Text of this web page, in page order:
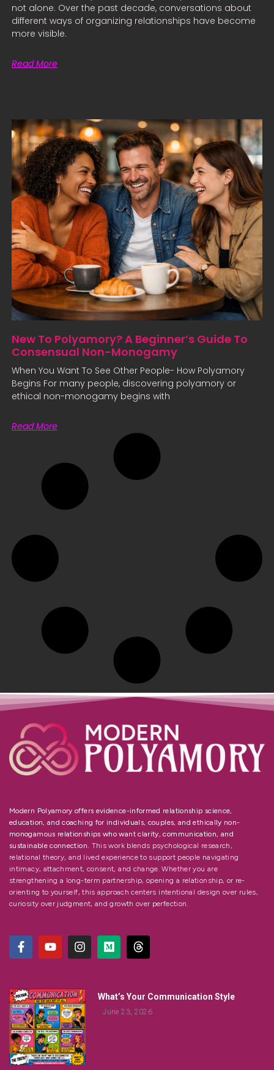
not alone. Over the past decade, conversations about
different ways of organizing relationships have become
more visible.
Read More
New To Polyamory? A Beginner’s Guide To
Consensual Non-Monogamy
When You Want To See Other People- How Polyamory
Begins For many people, discovering polyamory or
ethical non-monogamy begins with
Read More
Modern Polyamory offers evidence-informed relationship science,
education, and coaching for individuals, couples, and ethically non-
monogamous relationships who want clarity, communication, and
sustainable connection. This work blends psychological research,
relational theory, and lived experience to support people navigating
intimacy, attachment, consent, and change. Whether you are
strengthening a long-term partnership, opening a relationship, or re-
orienting to yourself, this approach centers intentional design over rules,
curiosity over judgment, and growth over perfection.
What’s Your Communication Style
June 23, 2026